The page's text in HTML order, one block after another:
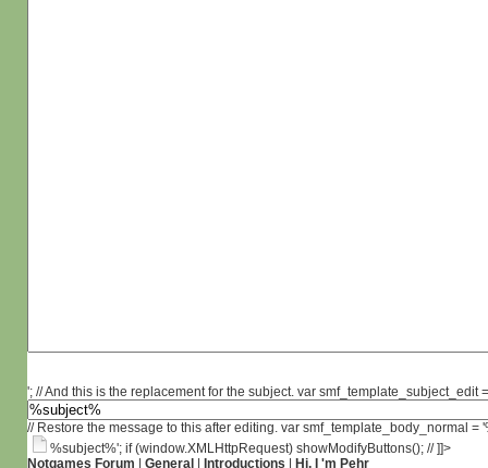
'; // And this is the replacement for the subject. var smf_template_subject_edit
// Restore the message to this after editing. var smf_template_body_normal
%subject%'; if (window.XMLHttpRequest) showModifyButtons(); // ]]>
Notgames Forum
General Introductions Hi, I 'm Pehr